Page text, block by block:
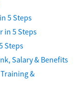
5 Steps
in 5 Steps
Steps
Salary & Benefits
&